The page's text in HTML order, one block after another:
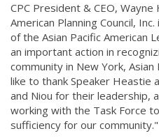
CPC President & CEO,
American Planning Council,
of the Asian Pacific American
an important action in
community in New York, Asian
like to thank Speaker Heastie
and Niou for their leadership,
working with the Task Force
sufficiency for our community."